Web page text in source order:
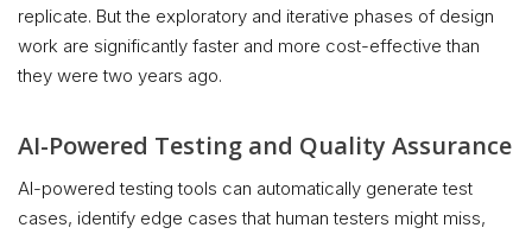
replicate. But the exploratory and iterative phases of design
work are significantly faster and more cost-effective than
they were two years ago.
AI-Powered Testing and Quality Assurance
AI-powered testing tools can automatically generate test
cases, identify edge cases that human testers might miss,